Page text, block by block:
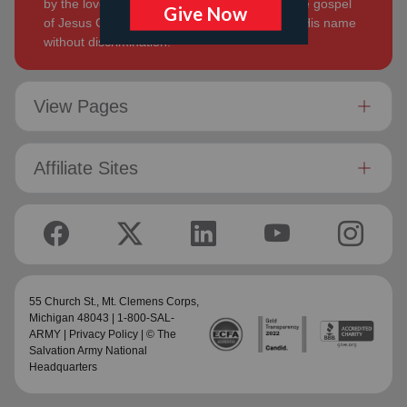
by the love of God. Its mission is to preach the gospel
of Jesus Christ and to meet human needs in His name
without discrimination.
View Pages
Affiliate Sites
55 Church St., Mt. Clemens Corps,
Michigan 48043 | 1-800-SAL-
ARMY |
Privacy Policy | © The
Salvation Army National
Headquarters